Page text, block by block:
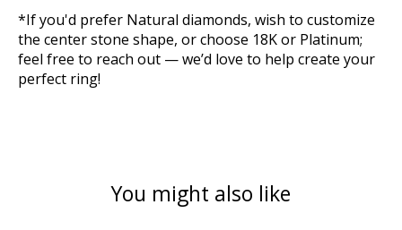
*If you'd prefer Natural diamonds, wish to customize
the center stone shape, or choose 18K or Platinum;
feel free to reach out — we’d love to help create your
perfect ring!
You might also like